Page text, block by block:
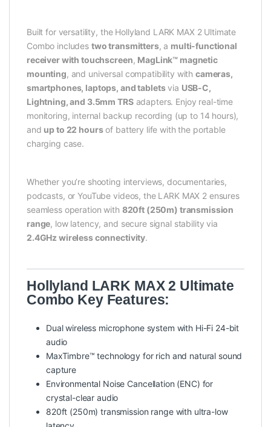
Built for versatility, the Hollyland LARK MAX 2 Ultimate
Combo includes two transmitters, a multi-functional
receiver with touchscreen, MagLink™ magnetic
mounting, and universal compatibility with cameras,
smartphones, laptops, and tabletsvia USB-C,
Lightning, and 3.5mm TRSadapters. Enjoy real-time
monitoring, internal backup recording (up to 14 hours),
and up to 22 hoursof battery life with the portable
charging case.
Whether you’re shooting interviews, documentaries,
podcasts, or YouTube videos, the LARK MAX 2 ensures
seamless operation with 820ft (250m) transmission
range, low latency, and secure signal stability via
2.4GHz wireless connectivity.
Hollyland LARK MAX 2 Ultimate
Combo Key Features:
Dual wireless microphone system with Hi-Fi 24-bit
audio
MaxTimbre™ technology for rich and natural sound
capture
Environmental Noise Cancellation (ENC) for
crystal-clear audio
820ft (250m) transmission range with ultra-low